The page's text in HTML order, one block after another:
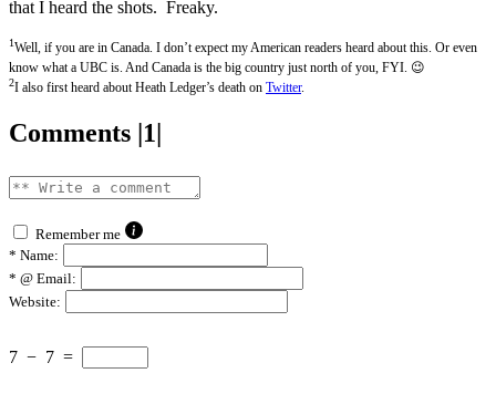
that I heard the shots. Freaky.
1Well, if you are in Canada. I don’t expect my American readers heard about this. Or even
know what a UBC is. And Canada is the big country just north of you, FYI. 😉
2I also first heard about Heath Ledger’s death on Twitter.
Comments |1|
Remember me
* Name:
* @ Email:
Website:
7 − 7 =